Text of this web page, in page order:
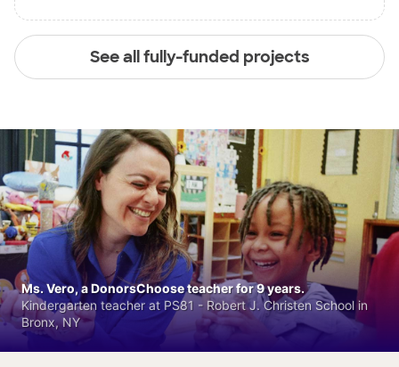
See all fully-funded projects
Ms. Vero, a DonorsChoose teacher for 9 years.
Kindergarten teacher at PS81 - Robert J. Christen School in
Bronx, NY